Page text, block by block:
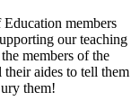
members
our teaching
members of the
aides to tell them
them!